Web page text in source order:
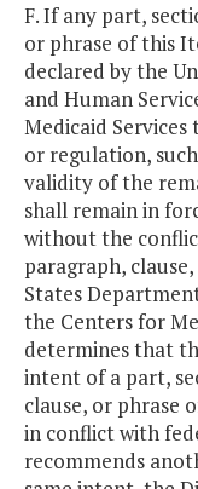
F. If any part,
or phrase of this
declared by the
and Human
Medicaid
or regulation,
validity of the
shall remain in
without the
paragraph,
States
the Centers for
determines that
intent of a part,
clause, or phrase
in conflict with
recommends